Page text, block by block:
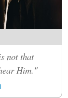
not that
Him."